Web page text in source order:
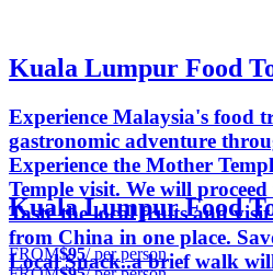
Kuala Lumpur Food
Experience Malaysia's food
gastronomic adventure
Experience the Mother
Temple visit. We will proceed
Taste the local fruits and
from China in one place.
Local Snack..a brief walk
Kuala Lumpur Food
FROM$95/ per person